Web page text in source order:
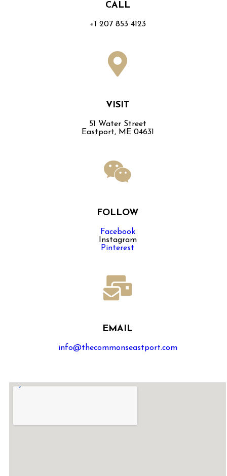
CALL
+1 207 853 4123
VISIT
51 Water Street
Eastport, ME 04631
FOLLOW
Facebook
Instagram
Pinterest
EMAIL
info@thecommonseastport.com